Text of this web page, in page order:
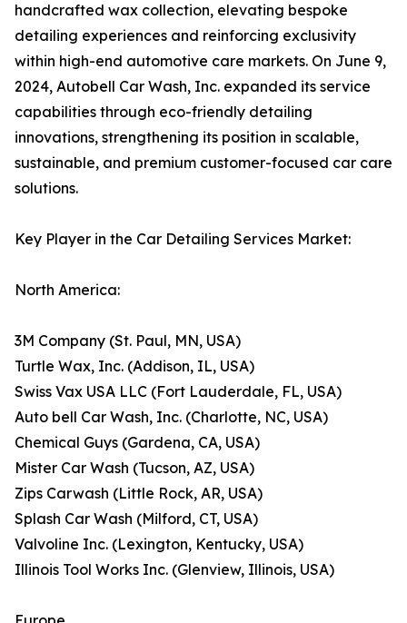
handcrafted wax collection, elevating bespoke
detailing experiences and reinforcing exclusivity
within high-end automotive care markets. On June 9,
2024, Autobell Car Wash, Inc. expanded its service
capabilities through eco-friendly detailing
innovations, strengthening its position in scalable,
sustainable, and premium customer-focused car care
solutions.
Key Player in the Car Detailing Services Market:
North America:
3M Company (St. Paul, MN, USA)
Turtle Wax, Inc. (Addison, IL, USA)
Swiss Vax USA LLC (Fort Lauderdale, FL, USA)
Auto bell Car Wash, Inc. (Charlotte, NC, USA)
Chemical Guys (Gardena, CA, USA)
Mister Car Wash (Tucson, AZ, USA)
Zips Carwash (Little Rock, AR, USA)
Splash Car Wash (Milford, CT, USA)
Valvoline Inc. (Lexington, Kentucky, USA)
Illinois Tool Works Inc. (Glenview, Illinois, USA)